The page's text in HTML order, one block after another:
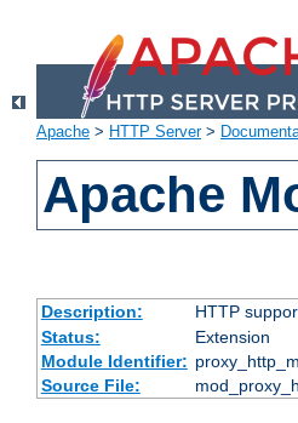
Apache > HTTP Server>
Apache
Description: HTTP
Status:
Extension
Module Identifier:
Source File: